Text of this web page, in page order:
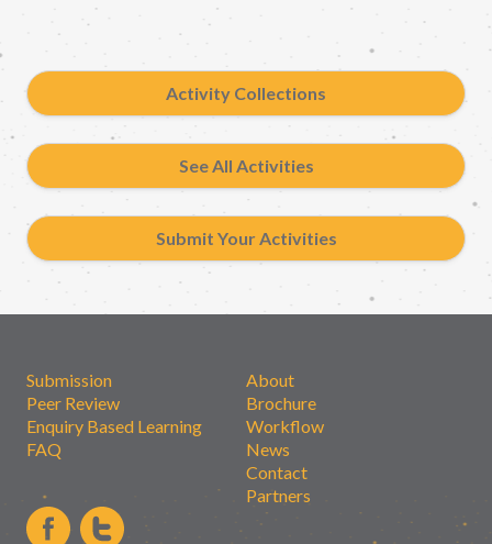
Activity Collections
See All Activities
Submit Your Activities
Submission
Peer Review
Enquiry Based Learning
FAQ
About
Brochure
Workflow
News
Contact
Partners